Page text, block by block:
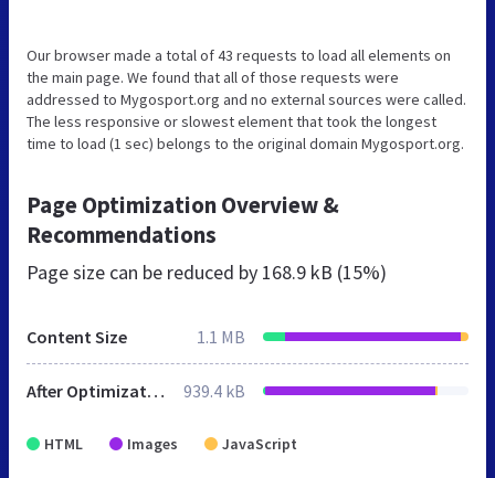
Our browser made a total of 43 requests to load all elements on
the main page. We found that all of those requests were
addressed to Mygosport.org and no external sources were called.
The less responsive or slowest element that took the longest
time to load (1 sec) belongs to the original domain Mygosport.org.
Page Optimization Overview &
Recommendations
Page size can be reduced by 168.9 kB (15%)
Content Size 1.1 MB
After Optimization 939.4 kB
HTML Images JavaScript